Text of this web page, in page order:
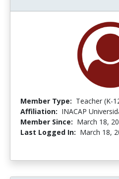
Member Type: Teacher (K-
Affiliation: INACAP
Member Since: March 18,
Last Logged In: March 18,